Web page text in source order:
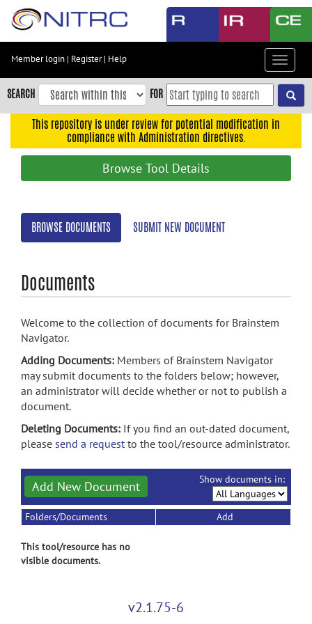
Skip
content
Skip
to
navigation
search
Member login | Register| Help
Toggle
SEARCH FOR
This repository is under review for potential modification in
compliance with Administration directives.
Browse Tool Details
BROWSE DOCUMENTS SUBMIT NEW DOCUMENT
Documents
Welcome to the collection of documents for Brainstem
Navigator.
Adding Documents: Members of Brainstem Navigator
may submit documents to the folders below; however,
an administrator will decide whether or not to publish a
document.
Deleting Documents: If you find an out-dated document,
please send a requestto the tool/resource administrator.
Add New Document Show documents in:
Folders/Documents Add
This tool/resource has no
visible documents.
v2.1.75-6